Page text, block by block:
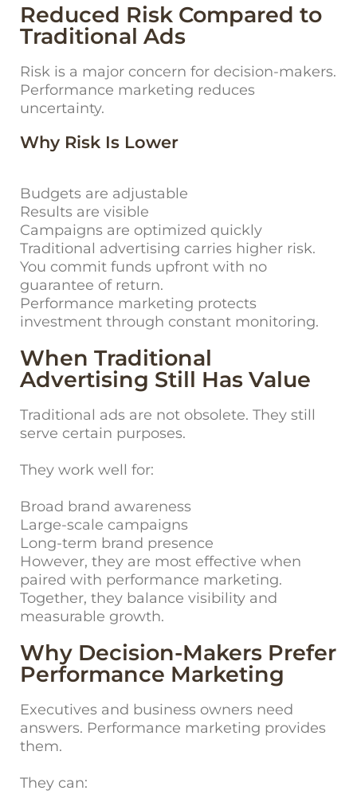
Reduced Risk Compared to
Traditional Ads
Risk is a major concern for decision-makers.
Performance marketing reduces
uncertainty.
Why Risk Is Lower
Budgets are adjustable
Results are visible
Campaigns are optimized quickly
Traditional advertising carries higher risk.
You commit funds upfront with no
guarantee of return.
Performance marketing protects
investment through constant monitoring.
When Traditional
Advertising Still Has Value
Traditional ads are not obsolete. They still
serve certain purposes.
They work well for:
Broad brand awareness
Large-scale campaigns
Long-term brand presence
However, they are most effective when
paired with performance marketing.
Together, they balance visibility and
measurable growth.
Why Decision-Makers Prefer
Performance Marketing
Executives and business owners need
answers. Performance marketing provides
them.
They can: